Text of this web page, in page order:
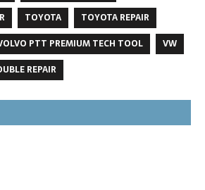
TOYOTA
TOYOTA REPAIR
PTT PREMIUM TECH TOOL
VW
REPAIR